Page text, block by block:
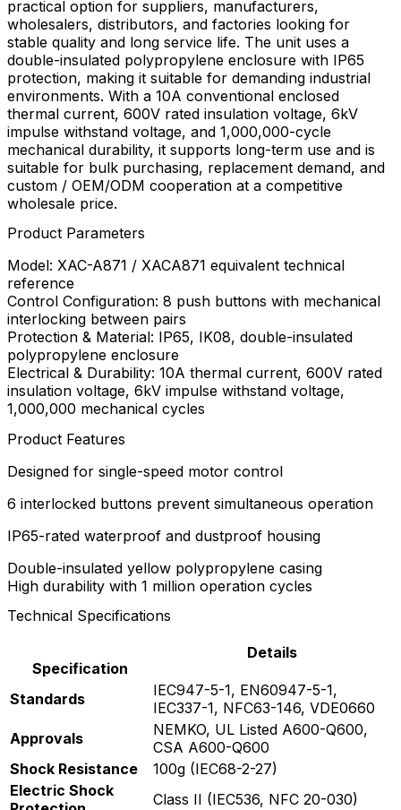
practical option for suppliers, manufacturers,
wholesalers, distributors, and factories looking for
stable quality and long service life. The unit uses a
double-insulated polypropylene enclosure with IP65
protection, making it suitable for demanding industrial
environments. With a 10A conventional enclosed
thermal current, 600V rated insulation voltage, 6kV
impulse withstand voltage, and 1,000,000-cycle
mechanical durability, it supports long-term use and is
suitable for bulk purchasing, replacement demand, and
custom / OEM/ODM cooperation at a competitive
wholesale price.
Product Parameters
Model: XAC-A871 / XACA871 equivalent technical
reference
Control Configuration: 8 push buttons with mechanical
interlocking between pairs
Protection & Material: IP65, IK08, double-insulated
polypropylene enclosure
Electrical & Durability: 10A thermal current, 600V rated
insulation voltage, 6kV impulse withstand voltage,
1,000,000 mechanical cycles
Product Features
Designed for single-speed motor control
6 interlocked buttons prevent simultaneous operation
IP65-rated waterproof and dustproof housing
Double-insulated yellow polypropylene casing
High durability with 1 million operation cycles
Technical Specifications
Specification
Details
Standards
IEC947-5-1, EN60947-5-1,
IEC337-1, NFC63-146, VDE0660
Approvals
NEMKO, UL Listed A600-Q600,
CSA A600-Q600
Shock Resistance
100g (IEC68-2-27)
Electric Shock
Class II (IEC536, NFC 20-030)